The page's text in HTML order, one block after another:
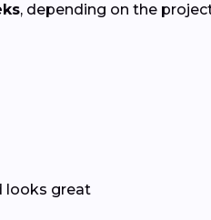
, depending on the
looks great